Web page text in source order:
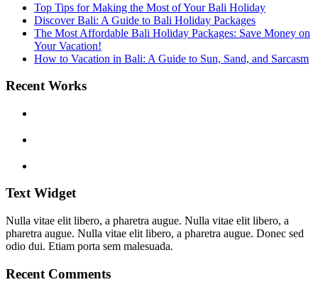
Top Tips for Making the Most of Your Bali Holiday
Discover Bali: A Guide to Bali Holiday Packages
The Most Affordable Bali Holiday Packages: Save Money on
Your Vacation!
How to Vacation in Bali: A Guide to Sun, Sand, and Sarcasm
Recent Works
Text Widget
Nulla vitae elit libero, a pharetra augue. Nulla vitae elit libero, a
pharetra augue. Nulla vitae elit libero, a pharetra augue. Donec sed
odio dui. Etiam porta sem malesuada.
Recent Comments